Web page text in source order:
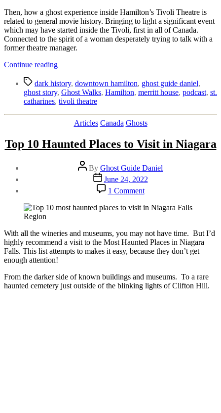
Then, how a ghost experience inside Hamilton’s Tivoli Theatre is
related to general movie history. Bringing to light a significant event
which may have started inside the Tivoli, first in all of Canada.
Connected to the spirit of a woman desperately trying to talk with a
former theatre manager.
Continue reading“Return
Merritt
&
A
Theatre
Talkie”
Tagsdark history, downtown hamilton, ghost guide daniel,
ghost story, Ghost Walks, Hamilton, merritt house, podcast, st.
catharines, tivoli theatre
Categories
Articles Canada Ghosts
Top 10 Haunted Places to Visit in Niagara
Post
author
By Ghost Guide Daniel
Post
date
June 24, 2022
1 Commenton
Top
10
Haunted
to
Visit
in
With all the wineries and museums, you may not have time. But I’d
highly recommend a visit to the Most Haunted Places in Niagara
Falls. This list attempts to makes it easy, because they don’t get
enough attention!
From the darker side of known buildings and museums. To a rare
haunted cemetery just outside of the blinking lights of Clifton Hill.